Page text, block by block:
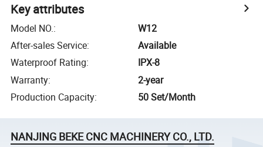
Key attributes
Model NO.:
W12
After-sales Service:
Available
Waterproof Rating:
IPX-8
Warranty:
2-year
Production Capacity: 50 Set/Month
NANJING BEKE CNC MACHINERY CO., LTD.